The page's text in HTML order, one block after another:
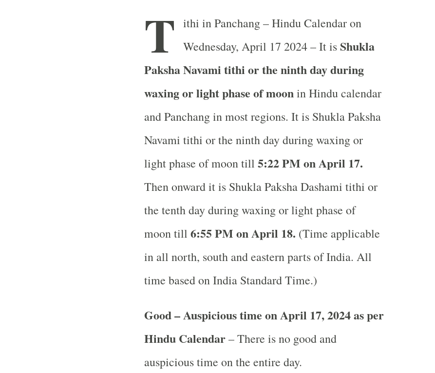
T ithi in Panchang – Hindu Calendar on
Wednesday, April 17 2024 – It isShukla
Paksha Navami tithi or the ninth day during
waxing or light phase of moonin Hindu calendar
and Panchang in most regions. It is Shukla Paksha
Navami tithi or the ninth day during waxing or
light phase of moon till 5:22 PM on April 17.
Then onward it is Shukla Paksha Dashami tithi or
the tenth day during waxing or light phase of
moon till 6:55 PM on April 18. (Time applicable
in all north, south and eastern parts of India. All
time based on India Standard Time.)
Good – Auspicious time on April 17, 2024 as per
Hindu Calendar– There is no good and
auspicious time on the entire day.